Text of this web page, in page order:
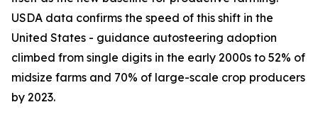
USDA data confirms the speed of this shift in the
United States - guidance autosteering adoption
climbed from single digits in the early 2000s to 52% of
midsize farms and 70% of large-scale crop producers
by 2023.